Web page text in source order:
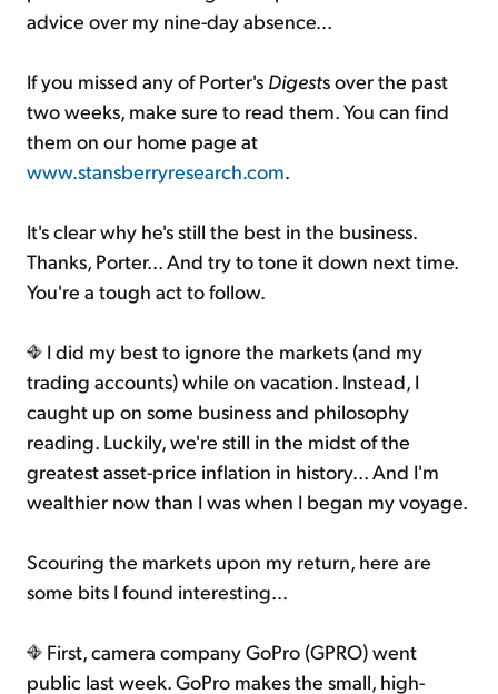
advice over my nine-day absence...
If you missed any of Porter's Digests over the past
two weeks, make sure to read them. You can find
them on our home page at
www.stansberryresearch.com.
It's clear why he's still the best in the business.
Thanks, Porter... And try to tone it down next time.
You're a tough act to follow.
I did my best to ignore the markets (and my
trading accounts) while on vacation. Instead, I
caught up on some business and philosophy
reading. Luckily, we're still in the midst of the
greatest asset-price inflation in history... And I'm
wealthier now than I was when I began my voyage.
Scouring the markets upon my return, here are
some bits I found interesting...
First, camera company GoPro (GPRO) went
public last week. GoPro makes the small, high-